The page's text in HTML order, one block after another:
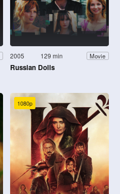
2005 129 min Movie
Russian Dolls
1080p